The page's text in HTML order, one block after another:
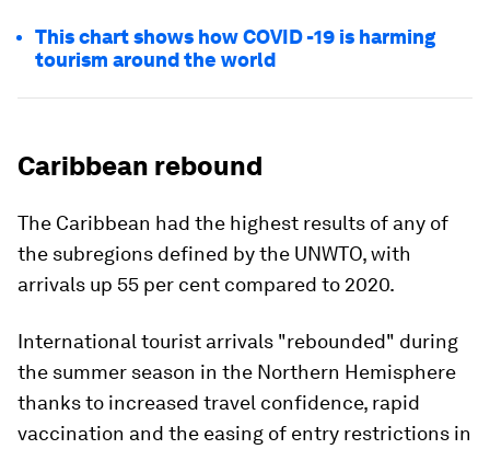
This chart shows how COVID -19 is harming
tourism around the world
Caribbean rebound
The Caribbean had the highest results of any of
the subregions defined by the UNWTO, with
arrivals up 55 per cent compared to 2020.
International tourist arrivals "rebounded" during
the summer season in the Northern Hemisphere
thanks to increased travel confidence, rapid
vaccination and the easing of entry restrictions in